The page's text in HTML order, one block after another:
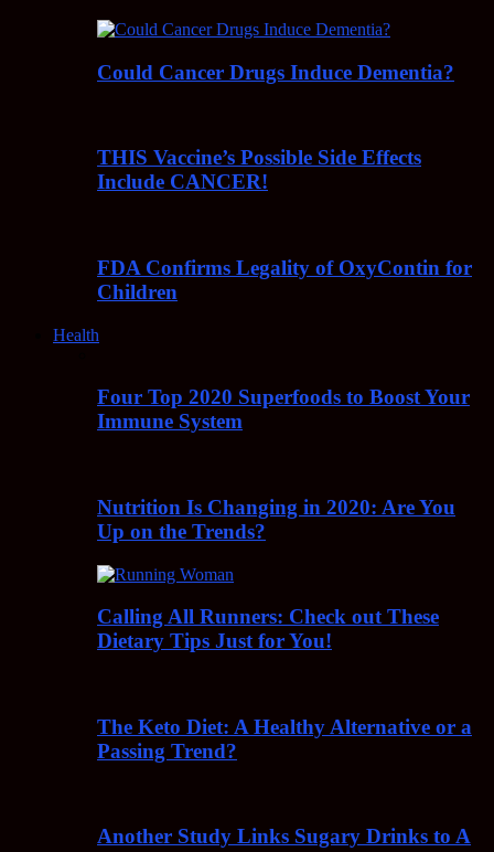
Could Cancer Drugs Induce Dementia?
THIS Vaccine’s Possible Side Effects
Include CANCER!
FDA Confirms Legality of OxyContin for
Children
Health
Four Top 2020 Superfoods to Boost Your
Immune System
Nutrition Is Changing in 2020: Are You
Up on the Trends?
Calling All Runners: Check out These
Dietary Tips Just for You!
The Keto Diet: A Healthy Alternative or a
Passing Trend?
Another Study Links Sugary Drinks to A